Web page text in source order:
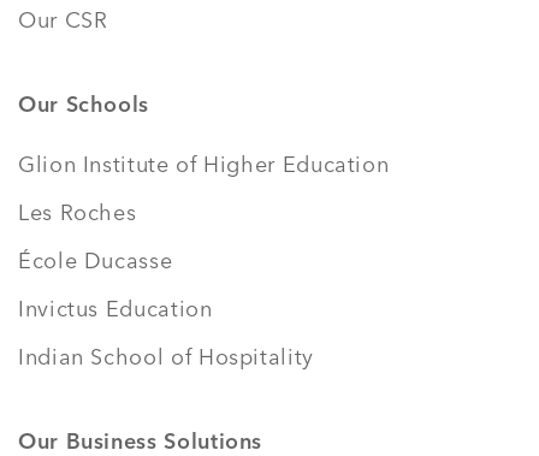
Our CSR
Our Schools
Glion Institute of Higher Education
Les Roches
École Ducasse
Invictus Education
Indian School of Hospitality
Our Business Solutions